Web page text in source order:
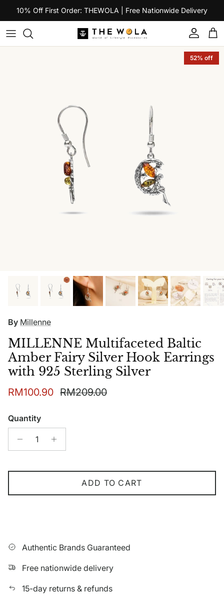
Skip to content
10% Off First Order: THEWOLA | Free Nationwide Delivery
Account
52% off
By Millenne
MILLENNE Multifaceted Baltic
Amber Fairy Silver Hook Earrings
with 925 Sterling Silver
Sale price
RM100.90 Regular price
RM209.00
Quantity
ADD TO CART
Authentic Brands Guaranteed
Free nationwide delivery
15-day returns & refunds